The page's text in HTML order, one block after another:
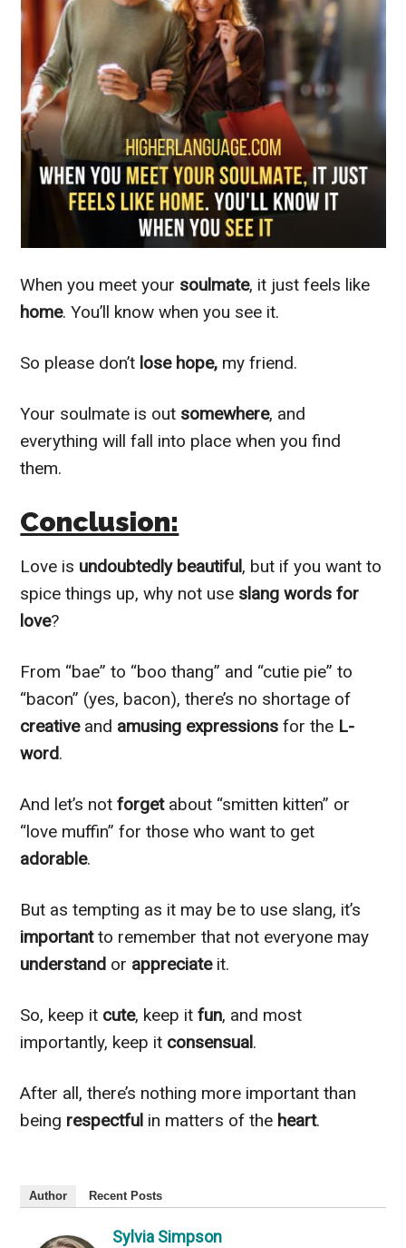
When you meet your soulmate, it just feels like
home. You’ll know when you see it.
So please don’t lose hope, my friend.
Your soulmate is out somewhere, and
everything will fall into place when you find
them.
Conclusion:
Love is undoubtedly beautiful, but if you want to
spice things up, why not use slang words for
love?
From “bae” to “boo thang” and “cutie pie” to
“bacon” (yes, bacon), there’s no shortage of
creative and amusing expressionsfor the L-
word.
And let’s notforget about “smitten kitten” or
“love muffin” for those who want to get
adorable.
But as tempting as it may be to use slang, it’s
importantto remember that not everyone may
understand or appreciate it.
So, keep it cute, keep itfun, and most
importantly, keep it consensual.
After all, there’s nothing more important than
being respectful in matters of the heart.
Author Recent Posts
Sylvia Simpson